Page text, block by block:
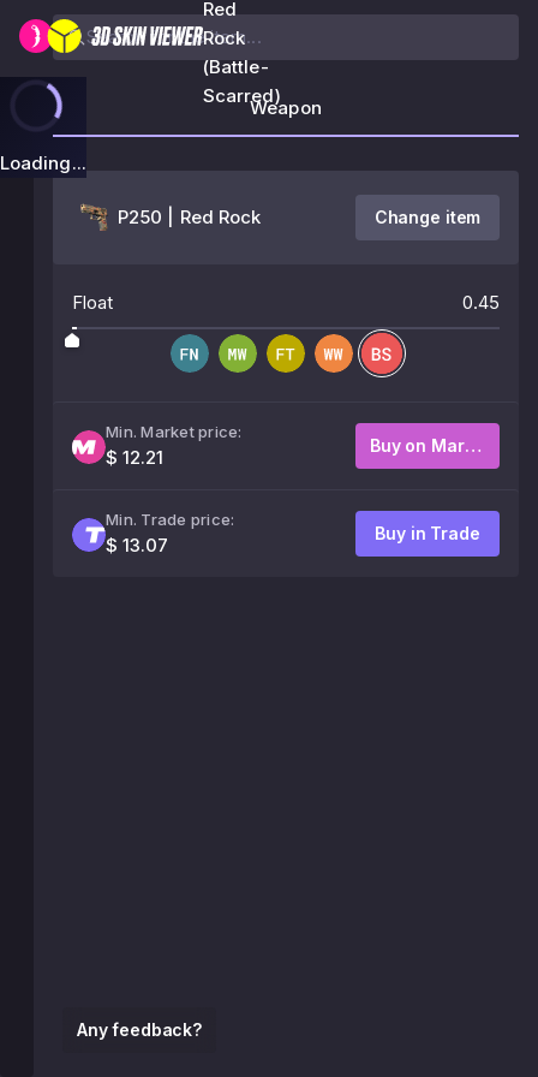
Red
Rock
(Battle-
Scarred)
Loading...
Any feedback?
Weapon
P250 | Red Rock Change item
Float 0.45
Min. Market price:
$ 12.21
Buy on Market
Min. Trade price:
$ 13.07
Buy in Trade